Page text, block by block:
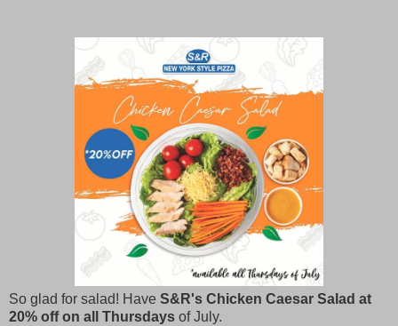
So glad for salad! Have S&R's Chicken Caesar Salad at
20% off on all Thursdays of July.